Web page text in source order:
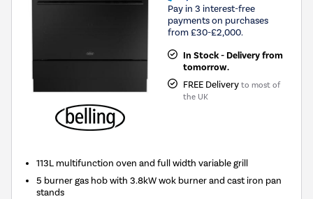
Pay in 3 interest-free
payments on purchases
from £30-£2,000.
In Stock - Delivery from
tomorrow.
FREE Delivery to most of
the UK
113L multifunction oven and full width variable grill
5 burner gas hob with 3.8kW wok burner and cast iron pan
stands